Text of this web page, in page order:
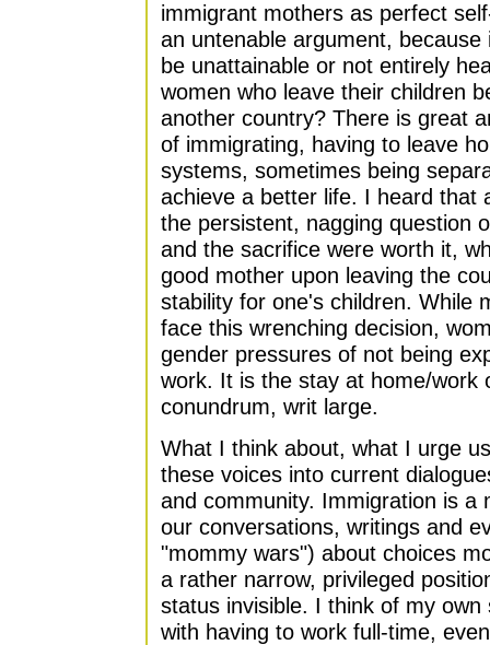
immigrant mothers as perfect
an untenable argument,
be unattainable or not entirely
women who leave their children
another country? There is great
of immigrating, having to leave
systems, sometimes being
achieve a better life. I heard that
the persistent, nagging question
and the sacrifice were worth it,
good mother upon leaving the
stability for one's children. While
face this wrenching decision,
gender pressures of not being
work. It is the stay at home/work
conundrum, writ large.
What I think about, what I urge
these voices into current
and community. Immigration is a
our conversations, writings and
"mommy wars") about choices
a rather narrow, privileged
status invisible. I think of my
with having to work full-time,